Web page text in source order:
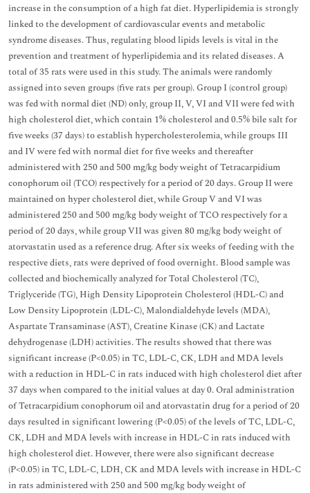
increase in the consumption of a high fat diet. Hyperlipidemia is strongly
linked to the development of cardiovascular events and metabolic
syndrome diseases. Thus, regulating blood lipids levels is vital in the
prevention and treatment of hyperlipidemia and its related diseases. A
total of 35 rats were used in this study. The animals were randomly
assigned into seven groups (five rats per group). Group I (control group)
was fed with normal diet (ND) only, group II, V, VI and VII were fed with
high cholesterol diet, which contain 1% cholesterol and 0.5% bile salt for
five weeks (37 days) to establish hypercholesterolemia, while groups III
and IV were fed with normal diet for five weeks and thereafter
administered with 250 and 500 mg/kg body weight of Tetracarpidium
conophorum oil (TCO) respectively for a period of 20 days. Group II were
maintained on hyper cholesterol diet, while Group V and VI was
administered 250 and 500 mg/kg body weight of TCO respectively for a
period of 20 days, while group VII was given 80 mg/kg body weight of
atorvastatin used as a reference drug. After six weeks of feeding with the
respective diets, rats were deprived of food overnight. Blood sample was
collected and biochemically analyzed for Total Cholesterol (TC),
Triglyceride (TG), High Density Lipoprotein Cholesterol (HDL-C) and
Low Density Lipoprotein (LDL-C), Malondialdehyde levels (MDA),
Aspartate Transaminase (AST), Creatine Kinase (CK) and Lactate
dehydrogenase (LDH) activities. The results showed that there was
significant increase (P<0.05) in TC, LDL-C, CK, LDH and MDA levels
with a reduction in HDL-C in rats induced with high cholesterol diet after
37 days when compared to the initial values at day 0. Oral administration
of Tetracarpidium conophorum oil and atorvastatin drug for a period of 20
days resulted in significant lowering (P<0.05) of the levels of TC, LDL-C,
CK, LDH and MDA levels with increase in HDL-C in rats induced with
high cholesterol diet. However, there were also significant decrease
(P<0.05) in TC, LDL-C, LDH, CK and MDA levels with increase in HDL-C
in rats administered with 250 and 500 mg/kg body weight of